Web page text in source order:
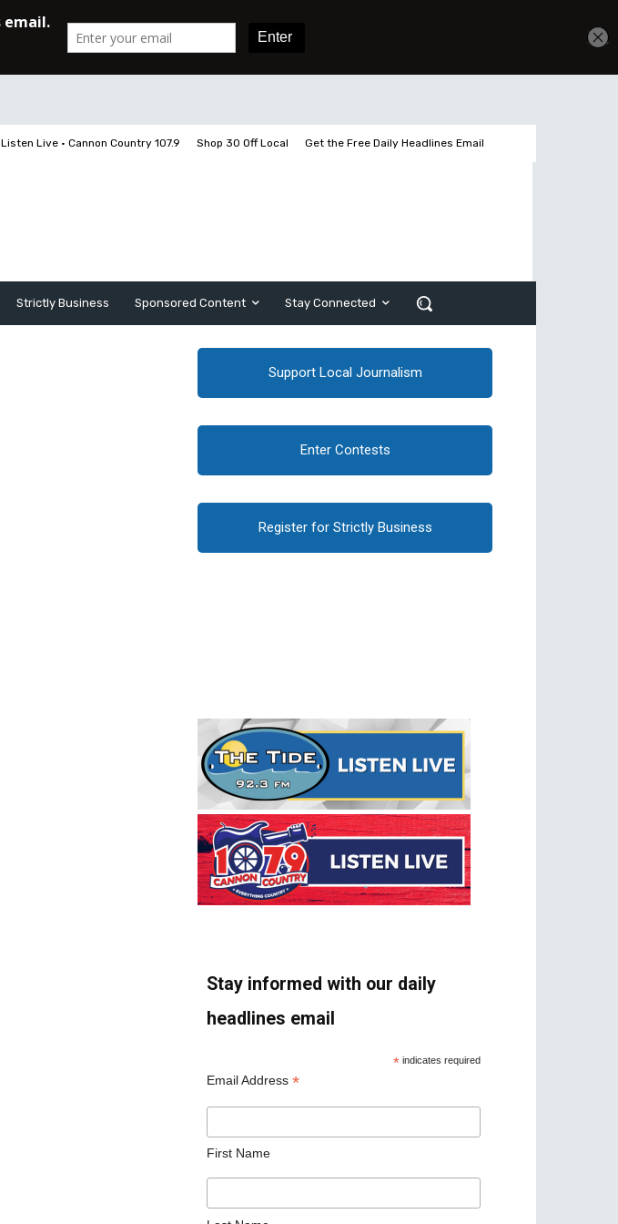
Listen Live • Cannon Country 107.9 Shop 30 Off Local Get the Free Daily Headlines Email
Strictly Business Sponsored Content Stay Connected
Support Local Journalism
Enter Contests
Register for Strictly Business
Stay informed with our daily
headlines email
* indicates required
Email Address *
First Name